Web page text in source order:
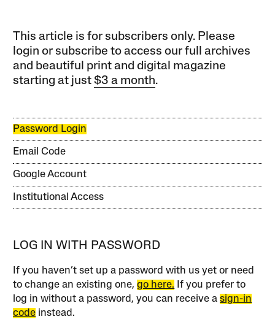
This article is for subscribers only. Please
login or subscribe to access our full archives
and beautiful print and digital magazine
starting at just$3 a month.
Password Login
Email Code
Google Account
Institutional Access
LOG IN WITH PASSWORD
If you haven’t set up a password with us yet or need
to change an existing one,go here. If you prefer to
log in without a password, you can receive asign-in
code instead.